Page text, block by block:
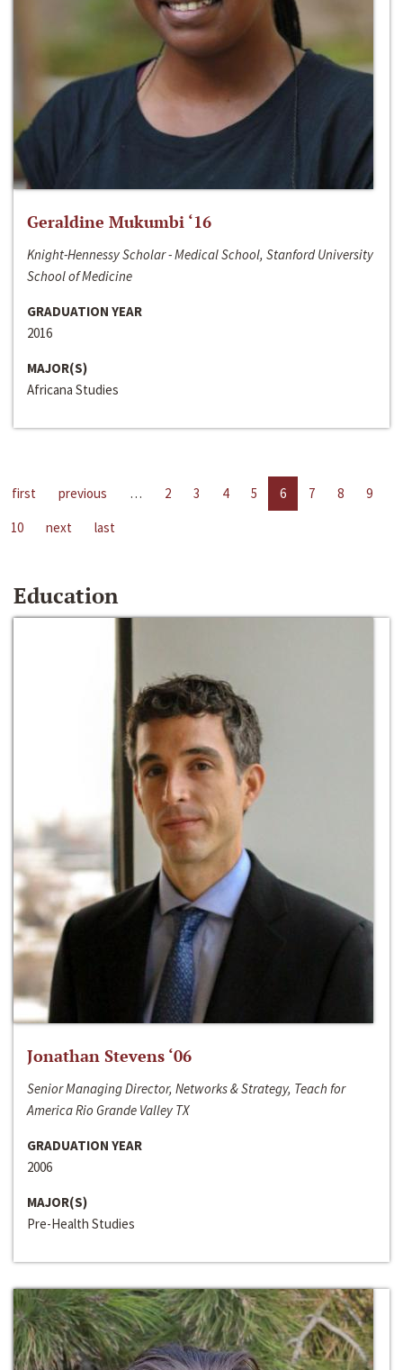
Geraldine Mukumbi ‘16
Knight-Hennessy Scholar - Medical School, Stanford University
School of Medicine
GRADUATION YEAR
2016
MAJOR(S)
Africana Studies
first previous … 2 3 4 5 6 7 8
9
10
next last
Education
Jonathan Stevens ‘06
Senior Managing Director, Networks & Strategy, Teach for
America Rio Grande Valley TX
GRADUATION YEAR
2006
MAJOR(S)
Pre-Health Studies